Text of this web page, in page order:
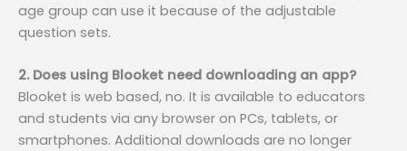
age group can use it because of the adjustable
question sets.
2. Does using Blooket need downloading an app?
Blooket is web based, no. It is available to educators
and students via any browser on PCs, tablets, or
smartphones. Additional downloads are no longer